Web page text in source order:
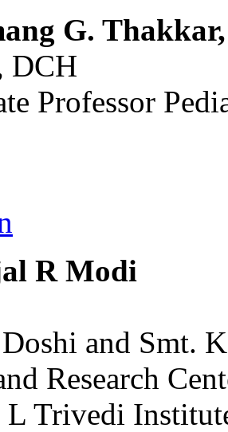
G. Thakkar,
DCH
Professor
R Modi
and Smt.
Research
Trivedi